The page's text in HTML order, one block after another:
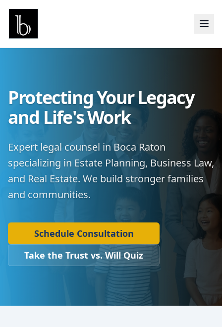
Protecting Your Legacy
and Life's Work
Expert legal counsel in Boca Raton
specializing in Estate Planning, Business Law,
and Real Estate. We build stronger families
and communities.
Schedule Consultation
Take the Trust vs. Will Quiz